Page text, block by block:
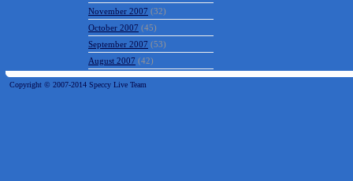
November 2007 (32)
October 2007 (45)
September 2007 (53)
August 2007 (42)
Copyright © 2007-2014 Speccy Live Team